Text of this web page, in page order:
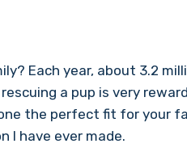
Each year, about 3.2
a pup is very
the perfect fit for your
I have ever made.